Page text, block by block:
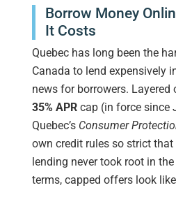
Borrow Money
It Costs
Quebec has long been the
Canada to lend expensively
news for borrowers. Layered
35% APR cap (in force since
Quebec’s Consumer
own credit rules so strict
lending never took root in
terms, capped offers look